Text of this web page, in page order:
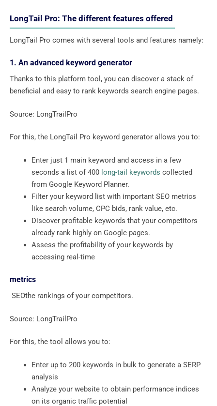
LongTail Pro: The different features offered
LongTail Pro comes with several tools and features namely:
1. An advanced keyword generator
Thanks to this platform tool, you can discover a stack of
beneficial and easy to rank keywords search engine pages.
Source: LongTrailPro
For this, the LongTail Pro keyword generator allows you to:
Enter just 1 main keyword and access in a few
seconds a list of 400 long-tail keywords collected
from Google Keyword Planner.
Filter your keyword list with important SEO metrics
like search volume, CPC bids, rank value, etc.
Discover profitable keywords that your competitors
already rank highly on Google pages.
Assess the profitability of your keywords by
accessing real-time
metrics
SEOthe rankings of your competitors.
Source: LongTrailPro
For this, the tool allows you to:
Enter up to 200 keywords in bulk to generate a SERP
analysis
Analyze your website to obtain performance indices
on its organic traffic potential